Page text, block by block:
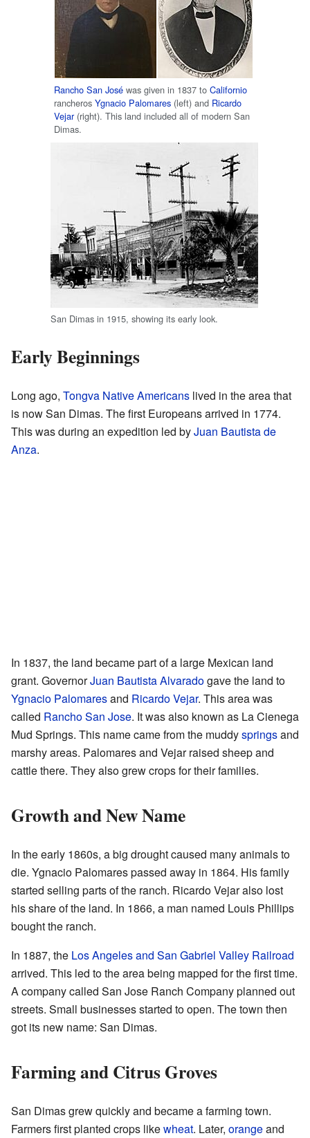
Rancho San José was given in 1837 to Californio
rancheros Ygnacio Palomares (left) and Ricardo
Vejar(right). This land included all of modern San
Dimas.
San Dimas in 1915, showing its early look.
Early Beginnings
Long ago, Tongva Native Americans lived in the area that
is now San Dimas. The first Europeans arrived in 1774.
This was during an expedition led byJuan Bautista de
Anza.
In 1837, the land became part of a large Mexican land
grant. GovernorJuan Bautista Alvaradogave the land to
Ygnacio Palomaresand Ricardo Vejar. This area was
called Rancho San Jose. It was also known as La Cienega
Mud Springs. This name came from the muddyspringsand
marshy areas. Palomares and Vejar raised sheep and
cattle there. They also grew crops for their families.
Growth and New Name
In the early 1860s, a big drought caused many animals to
die. Ygnacio Palomares passed away in 1864. His family
started selling parts of the ranch. Ricardo Vejar also lost
his share of the land. In 1866, a man named Louis Phillips
bought the ranch.
In 1887, the Los Angeles and San Gabriel Valley Railroad
arrived. This led to the area being mapped for the first time.
A company called San Jose Ranch Company planned out
streets. Small businesses started to open. The town then
got its new name: San Dimas.
Farming and Citrus Groves
San Dimas grew quickly and became a farming town.
Farmers first planted crops likewheat. Later, orangeand